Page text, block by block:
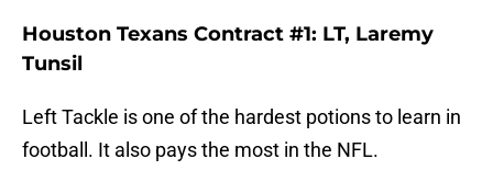
Houston Texans Contract #1: LT, Laremy
Tunsil
Left Tackle is one of the hardest potions to learn in
football. It also pays the most in the NFL.